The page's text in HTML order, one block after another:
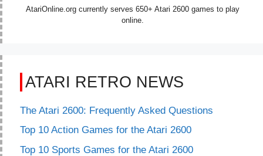
AtariOnline.org currently serves 650+ Atari 2600 games to play
online.
ATARI RETRO NEWS
The Atari 2600: Frequently Asked Questions
Top 10 Action Games for the Atari 2600
Top 10 Sports Games for the Atari 2600